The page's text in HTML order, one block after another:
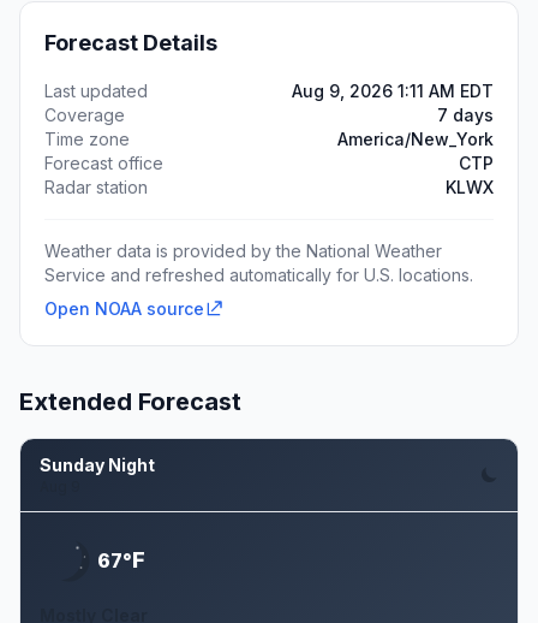
Forecast Details
Last updated
Aug 9, 2026 1:11 AM EDT
Coverage
7 days
Time zone
America/New_York
Forecast office
CTP
Radar station
KLWX
Weather data is provided by the National Weather
Service and refreshed automatically for U.S. locations.
Open NOAA source
Extended Forecast
Sunday Night
67°F